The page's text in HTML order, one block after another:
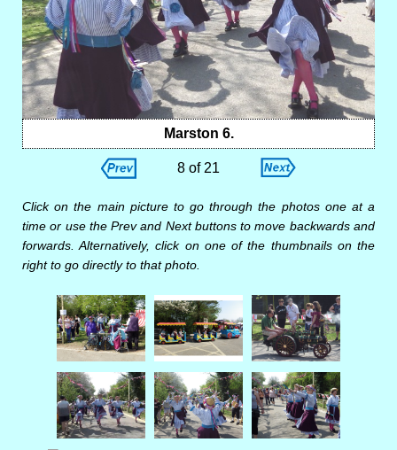
Marston 6.
8 of 21
Click on the main picture to go through the photos one at a
time or use the Prev and Next buttons to move backwards and
forwards. Alternatively, click on one of the thumbnails on the
right to go directly to that photo.